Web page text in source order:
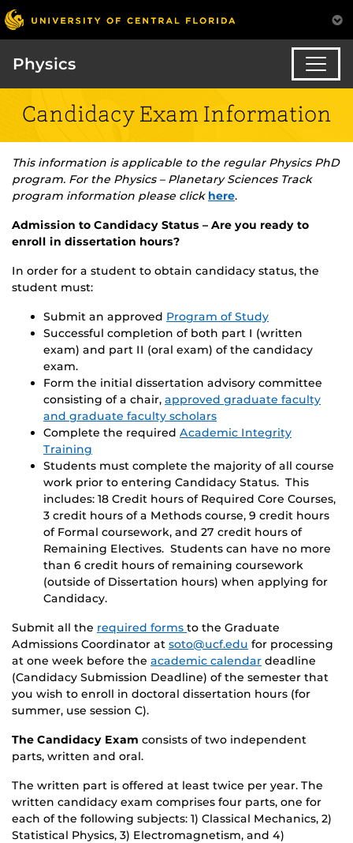
Physics
Candidacy Exam Information
This information is applicable to the regular Physics PhD
program. For the Physics – Planetary Sciences Track
program information please click here.
Admission to Candidacy Status – Are you ready to
enroll in dissertation hours?
In order for a student to obtain candidacy status, the
student must:
Submit an approved Program of Study
Successful completion of both part I (written
exam) and part II (oral exam) of the candidacy
exam.
Form the initial dissertation advisory committee
consisting of a chair, approved graduate faculty
and graduate faculty scholars
Complete the required Academic Integrity
Training
Students must complete the majority of all course
work prior to entering Candidacy Status. This
includes: 18 Credit hours of Required Core Courses,
3 credit hours of a Methods course, 9 credit hours
of Formal coursework, and 27 credit hours of
Remaining Electives. Students can have no more
than 6 credit hours of remaining coursework
(outside of Dissertation hours) when applying for
Candidacy.
Submit all the required forms to the Graduate
Admissions Coordinator at soto@ucf.edu for processing
at one week before the academic calendar deadline
(Candidacy Submission Deadline) of the semester that
you wish to enroll in doctoral dissertation hours (for
summer, use session C).
The Candidacy Exam consists of two independent
parts, written and oral.
The written part is offered at least twice per year. The
written candidacy exam comprises four parts, one for
each of the following subjects: 1) Classical Mechanics, 2)
Statistical Physics, 3) Electromagnetism, and 4)